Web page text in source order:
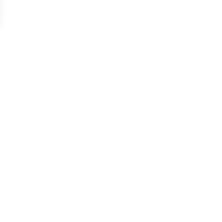
ensuring compliance with regulations. Customize